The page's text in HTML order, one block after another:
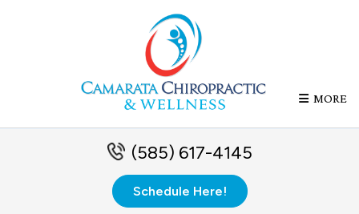
MORE
(585) 617-4145
Schedule Here!